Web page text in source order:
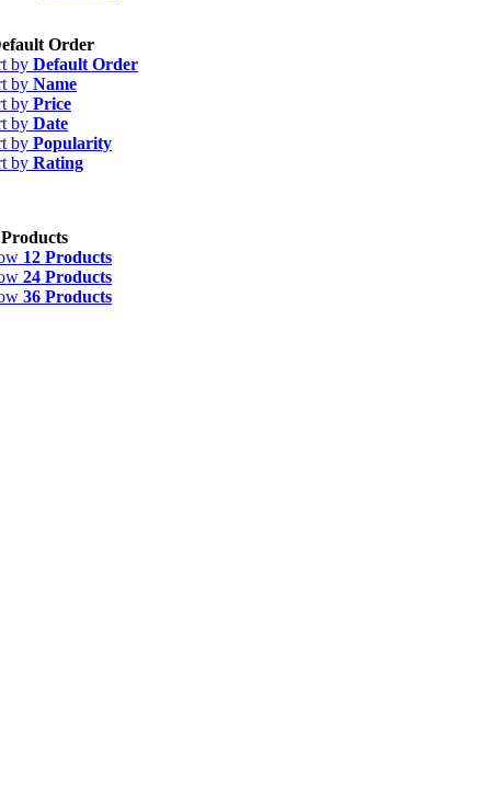
Order
by Default Order
by Name
by Price
by Date
by Popularity
by Rating
12 Products
24 Products
36 Products